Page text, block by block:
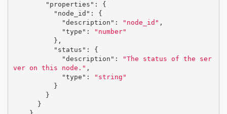
"properties" :
{
"node_id" :
{
"description" : "node_id" ,
"type" :
"number"
},
"status" :
{
"description" :
"The status of the ser
ver on this node." ,
"type" :
"string"
}
}
}